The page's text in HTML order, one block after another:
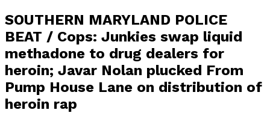
SOUTHERN MARYLAND POLICE
BEAT / Cops: Junkies swap liquid
methadone to drug dealers for
heroin; Javar Nolan plucked From
Pump House Lane on distribution of
heroin rap